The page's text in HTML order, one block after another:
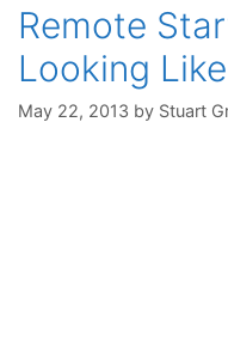
Remote
Looking
May 22, 2013 by Stuart